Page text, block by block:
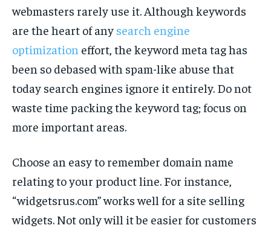
webmasters rarely use it. Although keywords
are the heart of any search engine
optimization effort, the keyword meta tag has
been so debased with spam-like abuse that
today search engines ignore it entirely. Do not
waste time packing the keyword tag; focus on
more important areas.
Choose an easy to remember domain name
relating to your product line. For instance,
“widgetsrus.com” works well for a site selling
widgets. Not only will it be easier for customers